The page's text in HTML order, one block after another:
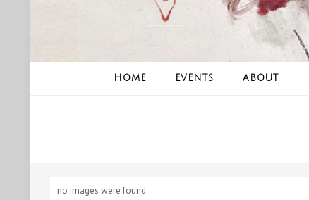
HOME EVENTS ABOUT
no images were found